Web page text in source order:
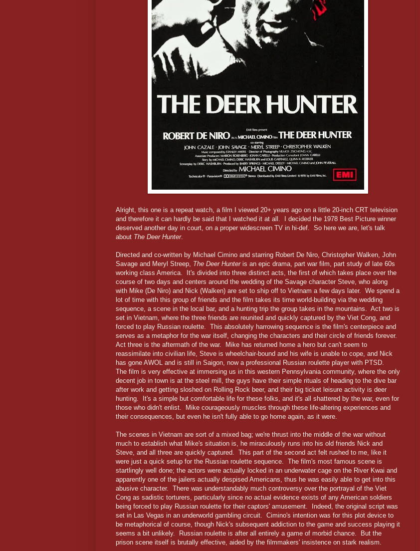
Alright, this one is a repeat watch, a film I viewed 20+ years ago on a little 20-inch CRT television
and therefore it can hardly be said that I watched it at all. I decided the 1978 Best Picture winner
deserved another day in court, on a proper widescreen TV in hi-def. So here we are, let's talk
about The Deer Hunter.
Directed and co-written by Michael Cimino and starring Robert De Niro, Christopher Walken, John
Savage and Meryl Streep, The Deer Hunteris an epic drama, part war film, part study of late 60s
working class America. It's divided into three distinct acts, the first of which takes place over the
course of two days and centers around the wedding of the Savage character Steve, who along
with Mike (De Niro) and Nick (Walken) are set to ship off to Vietnam a few days later. We spend a
lot of time with this group of friends and the film takes its time world-building via the wedding
sequence, a scene in the local bar, and a hunting trip the group takes in the mountains. Act two is
set in Vietnam, where the three friends are reunited and quickly captured by the Viet Cong, and
forced to play Russian roulette. This absolutely harrowing sequence is the film's centerpiece and
serves as a metaphor for the war itself, changing the characters and their circle of friends forever.
Act three is the aftermath of the war. Mike has returned home a hero but can't seem to
reassimilate into civilian life, Steve is wheelchair-bound and his wife is unable to cope, and Nick
has gone AWOL and is still in Saigon, now a professional Russian roulette player with PTSD.
The film is very effective at immersing us in this western Pennsylvania community, where the only
decent job in town is at the steel mill, the guys have their simple rituals of heading to the dive bar
after work and getting sloshed on Rolling Rock beer, and their big ticket leisure activity is deer
hunting. It's a simple but comfortable life for these folks, and it's all shattered by the war, even for
those who didn't enlist. Mike courageously muscles through these life-altering experiences and
their consequences, but even he isn't fully able to go home again, as it were.
The scenes in Vietnam are sort of a mixed bag; we're thrust into the middle of the war without
much to establish what Mike's situation is, he miraculously runs into his old friends Nick and
Steve, and all three are quickly captured. This part of the second act felt rushed to me, like it
were just a quick setup for the Russian roulette sequence. The film's most famous scene is
startlingly well done; the actors were actually locked in an underwater cage on the River Kwai and
apparently one of the jailers actually despised Americans, thus he was easily able to get into this
abusive character. There was understandably much controversy over the portrayal of the Viet
Cong as sadistic torturers, particularly since no actual evidence exists of any American soldiers
being forced to play Russian roulette for their captors' amusement. Indeed, the original script was
set in Las Vegas in an underworld gambling circuit. Cimino's intention was for this plot device to
be metaphorical of course, though Nick's subsequent addiction to the game and success playing it
seems a bit unlikely. Russian roulette is after all entirely a game of morbid chance. But the
prison scene itself is brutally effective, aided by the filmmakers' insistence on stark realism.